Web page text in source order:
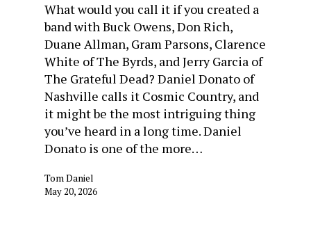
What would you call it if you created a
band with Buck Owens, Don Rich,
Duane Allman, Gram Parsons, Clarence
White of The Byrds, and Jerry Garcia of
The Grateful Dead? Daniel Donato of
Nashville calls it Cosmic Country, and
it might be the most intriguing thing
you’ve heard in a long time. Daniel
Donato is one of the more…
Tom Daniel
May 20, 2026